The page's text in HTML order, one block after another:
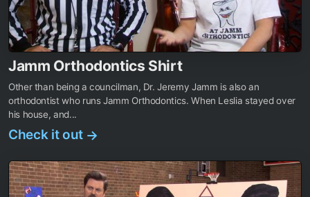
Jamm Orthodontics Shirt
Other than being a councilman, Dr. Jeremy Jamm is also an
orthodontist who runs Jamm Orthodontics. When Leslia stayed over
his house, and...
Check it out →